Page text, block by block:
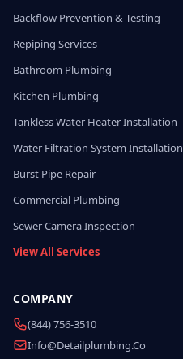
Backflow Prevention & Testing
Repiping Services
Bathroom Plumbing
Kitchen Plumbing
Tankless Water Heater Installation
Water Filtration System Installation
Burst Pipe Repair
Commercial Plumbing
Sewer Camera Inspection
View All Services
COMPANY
(844) 756-3510
Info@detailplumbing.co